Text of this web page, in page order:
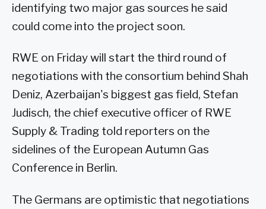
identifying two major gas sources he said
could come into the project soon.
RWE on Friday will start the third round of
negotiations with the consortium behind Shah
Deniz, Azerbaijan's biggest gas field, Stefan
Judisch, the chief executive officer of RWE
Supply & Trading told reporters on the
sidelines of the European Autumn Gas
Conference in Berlin.
The Germans are optimistic that negotiations